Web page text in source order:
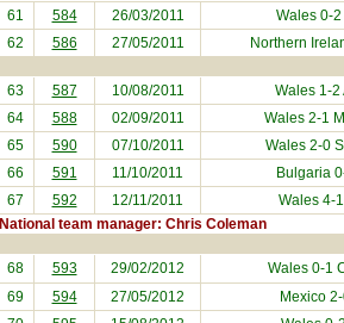
61 584 26/03/2011 Wales 0-2
62
586 27/05/2011 Northern
63 587 10/08/2011 Wales 1-2
64
588 02/09/2011 Wales 2-1
65
590 07/10/2011 Wales 2-0
66
591 11/10/2011 Bulgaria
67
592 12/11/2011 Wales 4-1
National team manager: Chris Coleman
68 593 29/02/2012 Wales 0-1
69
594 27/05/2012 Mexico